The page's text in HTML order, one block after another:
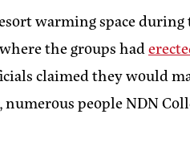
warming space
the groups had
claimed they would
people NDN